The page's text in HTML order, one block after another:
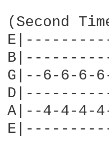
(Second
G|--6-6-6-
A|--4-4-4-